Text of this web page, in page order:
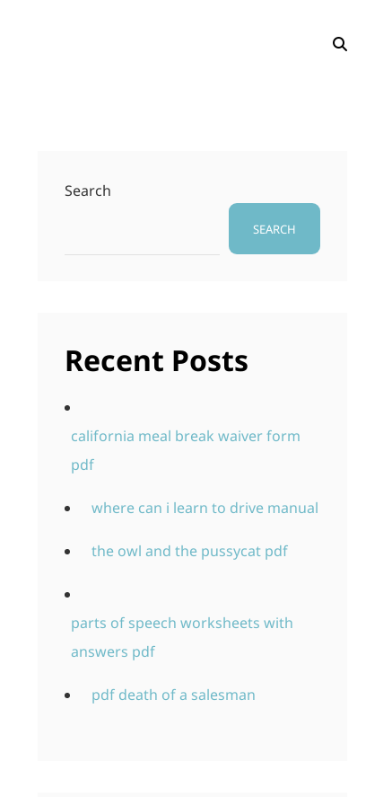
Search
SEARCH
Recent Posts
california meal break waiver form
pdf
where can i learn to drive manual
the owl and the pussycat pdf
parts of speech worksheets with
answers pdf
pdf death of a salesman